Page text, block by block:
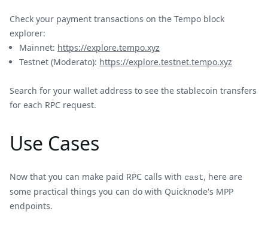
Check your payment transactions on the Tempo block
explorer:
Mainnet: https://explore.tempo.xyz
Testnet (Moderato): https://explore.testnet.tempo.xyz
Search for your wallet address to see the stablecoin transfers
for each RPC request.
Use Cases
Now that you can make paid RPC calls with cast, here are
some practical things you can do with Quicknode's MPP
endpoints.